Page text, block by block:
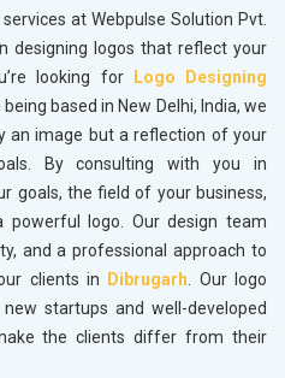
at Webpulse Solution Pvt.
designing logos that reflect your
looking for
Logo Designing
based in New Delhi, India, we
an image but a reflection of your
By consulting with you in
goals, the field of your business,
powerful logo. Our design team
and a professional approach to
clients in
Dibrugarh. Our logo
startups and well-developed
the clients differ from their